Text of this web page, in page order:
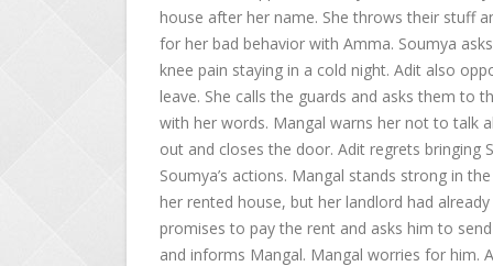
house after her name. She throws their stuff
for her bad behavior with Amma. Soumya
knee pain staying in a cold night. Adit also
leave. She calls the guards and asks them to
with her words. Mangal warns her not to talk
out and closes the door. Adit regrets bringing
Soumya’s actions. Mangal stands strong in
her rented house, but her landlord had
promises to pay the rent and asks him to
and informs Mangal. Mangal worries for him.